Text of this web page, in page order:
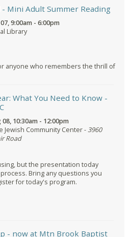
- Mini Adult Summer Reading
9:00am - 6:00pm
Library
anyone who remembers the thrill of
What You Need to Know -
08, 10:30am - 12:00pm
Jewish Community Center -3960
Road
but the presentation today
Bring any questions you
for today's program.
- now at Mtn Brook Baptist